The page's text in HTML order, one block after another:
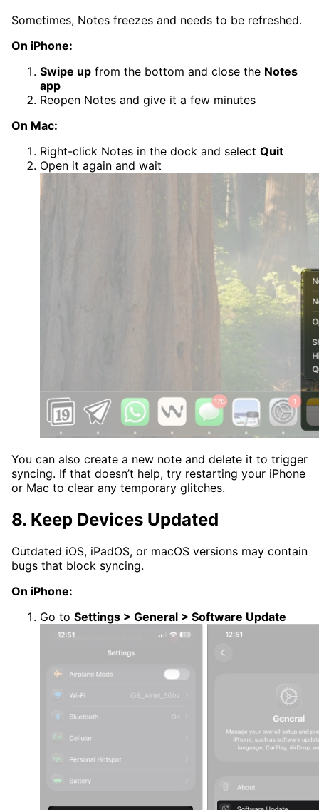
Sometimes, Notes freezes and needs to be refreshed.
On iPhone:
Swipe up from the bottom and close the Notes
app
Reopen Notes and give it a few minutes
On Mac:
Right-click Notes in the dock and select Quit
Open it again and wait
You can also create a new note and delete it to trigger
syncing. If that doesn’t help, try restarting your iPhone
or Mac to clear any temporary glitches.
8. Keep Devices Updated
Outdated iOS, iPadOS, or macOS versions may contain
bugs that block syncing.
On iPhone:
Go to Settings > General > Software Update